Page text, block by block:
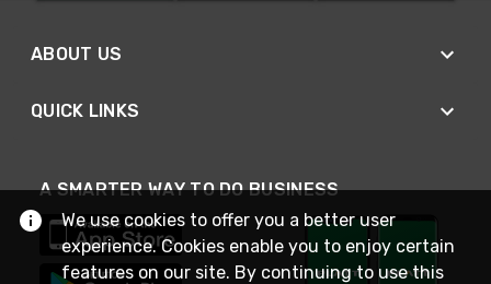
ABOUT US
QUICK LINKS
A SMARTER WAY TO DO BUSINESS
We use cookies to offer you a better user
experience. Cookies enable you to enjoy certain
features on our site. By continuing to use this